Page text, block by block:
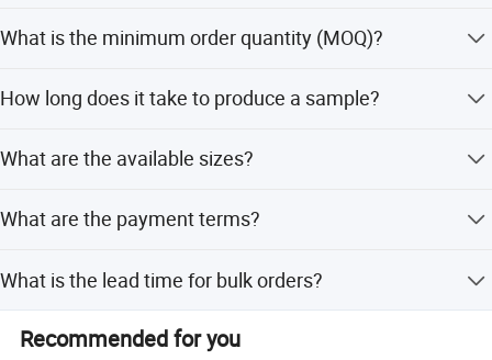
as sustainable and high-quality.
What is the minimum order quantity (MOQ)?
How long does it take to produce a sample?
What are the available sizes?
200*230cm.
What are the payment terms?
(Documents against Payment).
What is the lead time for bulk orders?
off-season and 6-12 months during the peak season.
Recommended for you